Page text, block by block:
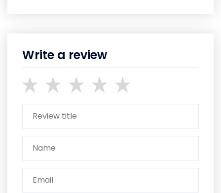
Write a review